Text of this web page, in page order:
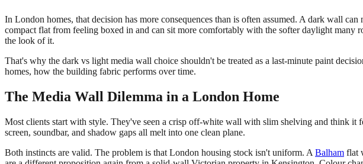
In London homes, that decision has more consequences than is often assumed. A dark wall
compact flat from feeling boxed in and can sit more comfortably with the softer daylight many
the look of it.
That's why the dark vs light media wall choice shouldn't be treated as a last-minute paint
homes, how the building fabric performs over time.
The Media Wall Dilemma in a London Home
Most clients start with style. They've seen a crisp off-white wall with slim shelving and think it
screen, soundbar, and shadow gaps all melt into one clean plane.
Both instincts are valid. The problem is that London housing stock isn't uniform. A Balham flat